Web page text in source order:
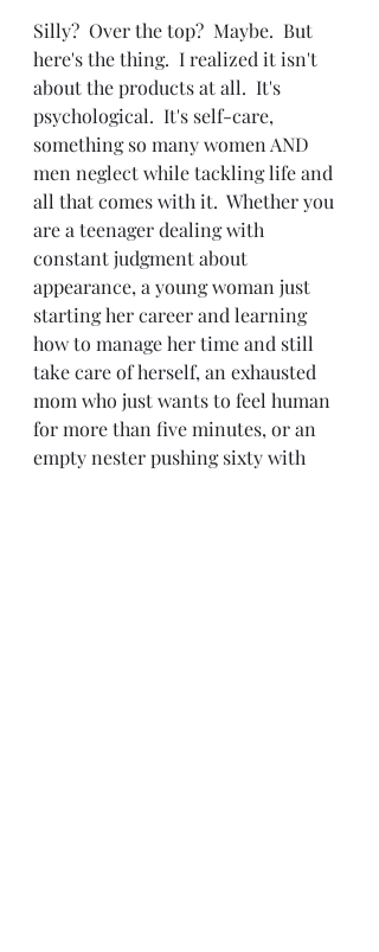
Silly?  Over the top?  Maybe.  But
here's the thing.  I realized it isn't
about the products at all.  It's
psychological.  It's self-care,
something so many women AND
men neglect while tackling life and
all that comes with it.  Whether you
are a teenager dealing with
constant judgment about
appearance, a young woman just
starting her career and learning
how to manage her time and still
take care of herself, an exhausted
mom who just wants to feel human
for more than five minutes, or an
empty nester pushing sixty with